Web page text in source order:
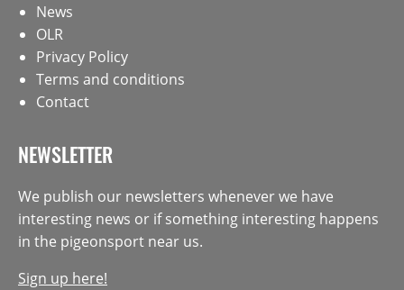
News
OLR
Privacy Policy
Terms and conditions
Contact
NEWSLETTER
We publish our newsletters whenever we have
interesting news or if something interesting happens
in the pigeonsport near us.
Sign up here!